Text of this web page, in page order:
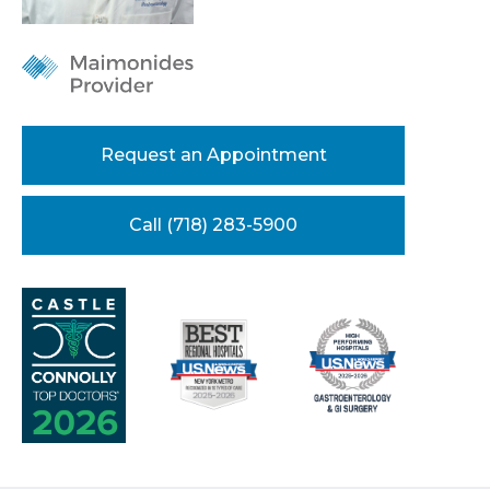
Donate
Contact UsRequest an Appointment
Call (718) 283-5900